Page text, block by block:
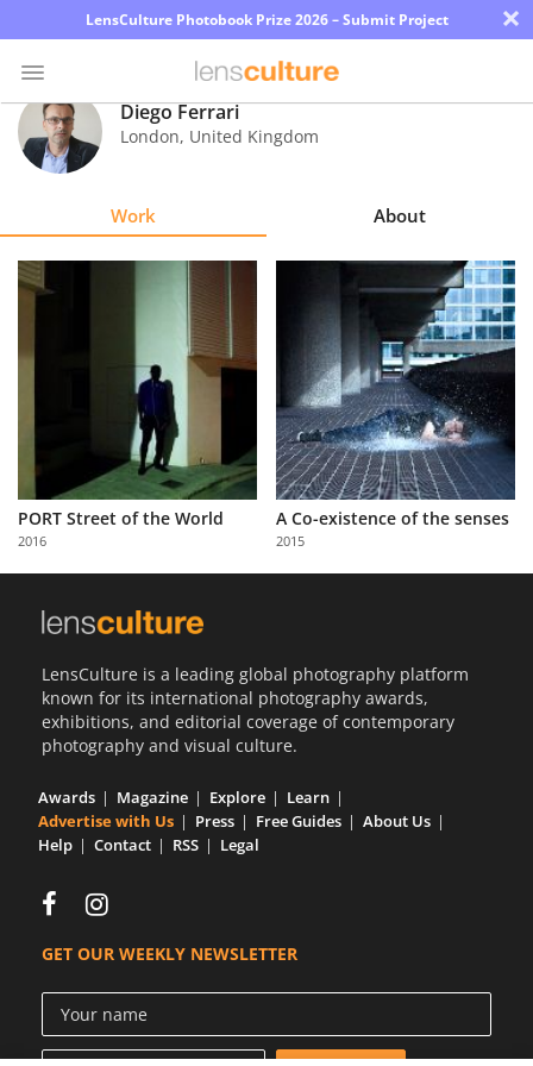
LensCulture Photobook Prize 2026 – Submit Project ×
Photo
Contest
Explore
Partner
with
Us
Diego Ferrari
London, United Kingdom
Work About
PORT Street of the World
2016
A Co-existence of the senses
2015
LensCulture is a leading global photography platform
known for its international photography awards,
exhibitions, and editorial coverage of contemporary
photography and visual culture.
Awards Magazine Explore
Learn
Advertise with Us
Press Free Guides
About Us
Help
Contact RSS Legal
GET OUR WEEKLY NEWSLETTER